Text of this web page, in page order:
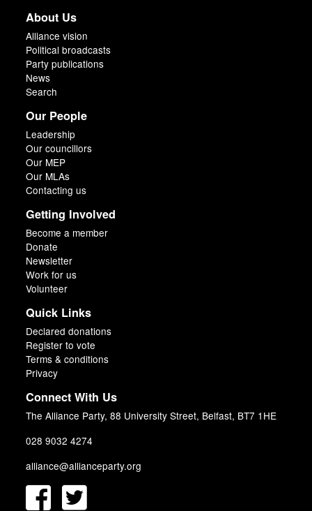
About Us
Alliance vision
Political broadcasts
Party publications
News
Search
Our People
Leadership
Our councillors
Our MEP
Our MLAs
Contacting us
Getting Involved
Become a member
Donate
Newsletter
Work for us
Volunteer
Quick Links
Declared donations
Register to vote
Terms & conditions
Privacy
Connect With Us
The Alliance Party, 88 University Street, Belfast, BT7 1HE
028 9032 4274
alliance@allianceparty.org